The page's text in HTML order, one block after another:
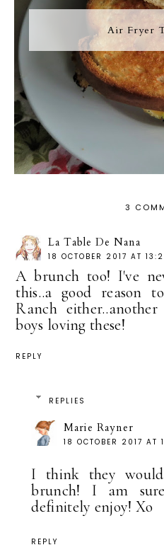
Air Fryer
3
La Table De Nana
18 OCTOBER 2017 AT
A brunch too! I've
this..a good reason
Ranch
boys loving these!
REPLY
REPLIES
Marie Rayner
18 OCTOBER 2017 AT
I think they
brunch! I am
definitely enjoy! Xo
REPLY